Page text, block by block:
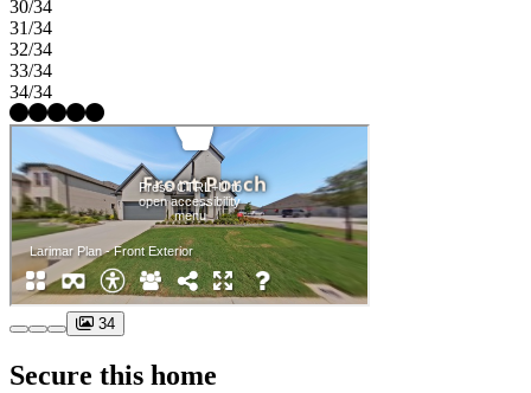
30/34
31/34
32/34
33/34
34/34
34
Secure this home